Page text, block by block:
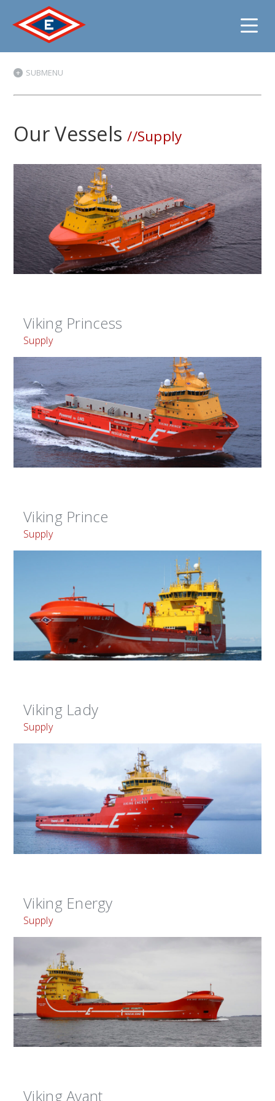
Jump
content
SUBMENU
Our Vessels//Supply
Viking Princess
Supply
Viking Prince
Supply
Viking Lady
Supply
Viking Energy
Supply
Viking Avant